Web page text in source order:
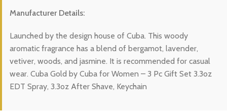
Manufacturer Details:
Launched by the design house of Cuba. This woody
aromatic fragrance has a blend of bergamot, lavender,
vetiver, woods, and jasmine. It is recommended for casual
wear. Cuba Gold by Cuba for Women – 3 Pc Gift Set 3.3oz
EDT Spray, 3.3oz After Shave, Keychain